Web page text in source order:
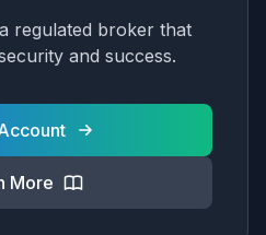
regulated broker that
and success.
More